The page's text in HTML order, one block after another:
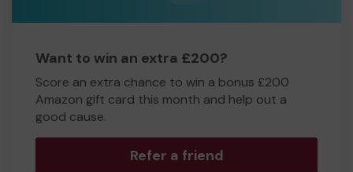
Want to win an extra £200?
Score an extra chance to win a bonus £200
Amazon gift card this month and help out a
good cause.
Refer a friend